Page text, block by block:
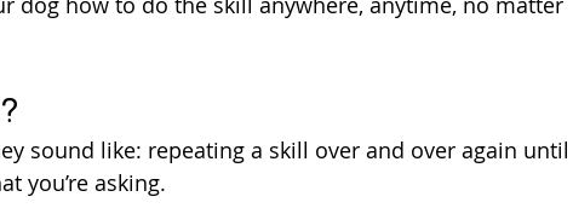
sound like: repeating a skill over and over again until
you’re asking.